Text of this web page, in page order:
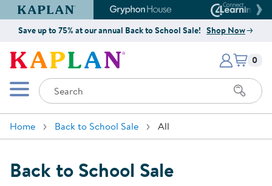
Kaplan Early Learning Company Website
Gryphon House Website
Save up to 75% at our annual Back to School Sale! Shop Now
Kaplan Early Learning Company
Mobile Menu
Search
Items
0
Home Back to School Sale All
Back to School Sale